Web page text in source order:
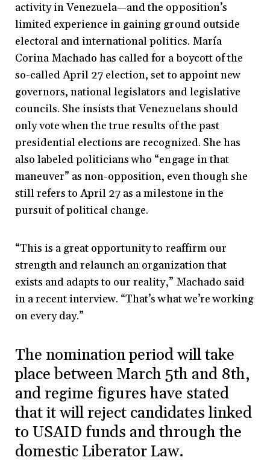
activity in Venezuela—and the opposition’s
limited experience in gaining ground outside
electoral and international politics. María
Corina Machado has called for a boycott of the
so-called April 27 election, set to appoint new
governors, national legislators and legislative
councils. She insists that Venezuelans should
only vote when the true results of the past
presidential elections are recognized. She has
also labeled politicians who “engage in that
maneuver” as non-opposition, even though she
still refers to April 27 as a milestone in the
pursuit of political change.
“This is a great opportunity to reaffirm our
strength and relaunch an organization that
exists and adapts to our reality,” Machado said
in a recent interview. “That’s what we’re working
on every day.”
The nomination period will take
place between March 5th and 8th,
and regime figures have stated
that it will reject candidates linked
to USAID funds and through the
domestic Liberator Law.